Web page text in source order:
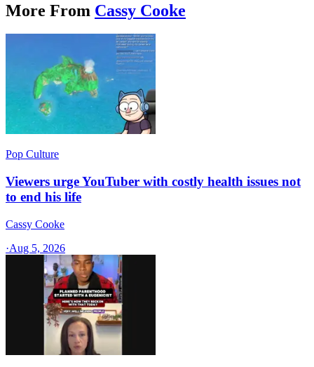
More From Cassy Cooke
Pop Culture
Viewers urge YouTuber with costly health issues not
to end his life
Cassy Cooke
·Aug 5, 2026